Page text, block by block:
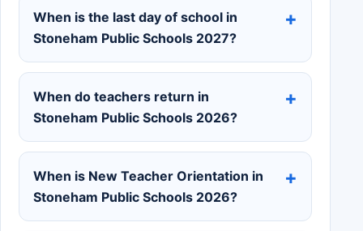
When is the last day of school in
Stoneham Public Schools 2027?
When do teachers return in
Stoneham Public Schools 2026?
When is New Teacher Orientation in
Stoneham Public Schools 2026?